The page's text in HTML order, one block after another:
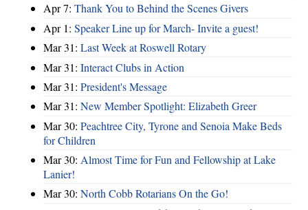
Apr 7: Thank You to Behind the Scenes Givers
Apr 1: Speaker Line up for March- Invite a guest!
Mar 31: Last Week at Roswell Rotary
Mar 31: Interact Clubs in Action
Mar 31: President's Message
Mar 31: New Member Spotlight: Elizabeth Greer
Mar 30: Peachtree City, Tyrone and Senoia Make Beds
for Children
Mar 30: Almost Time for Fun and Fellowship at Lake
Lanier!
Mar 30: North Cobb Rotarians On the Go!